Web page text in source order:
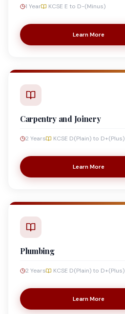
1 Year KCSE E to D-(Minus)
Learn More
Carpentry and Joinery
2 Years KCSE D(Plain) to D+(Plus)
Learn More
Plumbing
2 Years KCSE D(Plain) to D+(Plus)
Learn More